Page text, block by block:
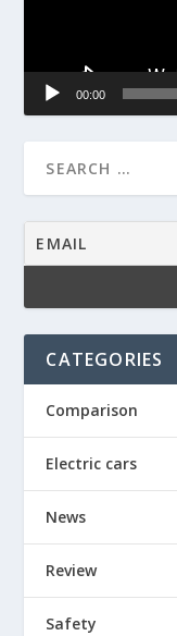
00:00
CATEGORIES
Comparison
Electric cars
News
Review
Safety